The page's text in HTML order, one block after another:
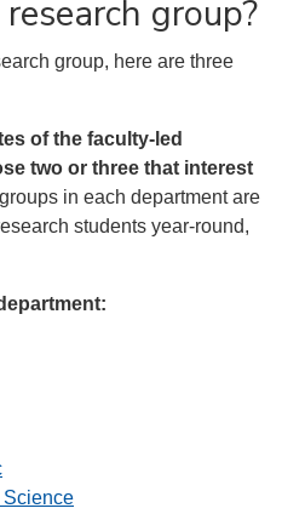
group?
group, here are three
of the faculty-led
two or three that interest
in each department are
students year-round,
Science